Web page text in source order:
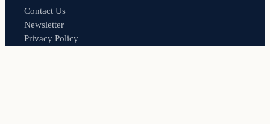
Contact Us
Newsletter
Privacy Policy